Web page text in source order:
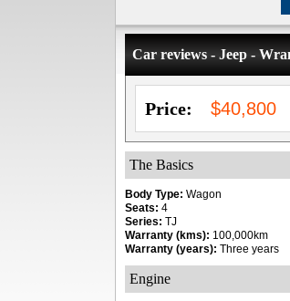
Car reviews - Jeep -
Price: $40,800
The Basics
Body Type: Wagon
Seats: 4
Series: TJ
Warranty (kms): 100,000km
Warranty (years): Three years
Engine